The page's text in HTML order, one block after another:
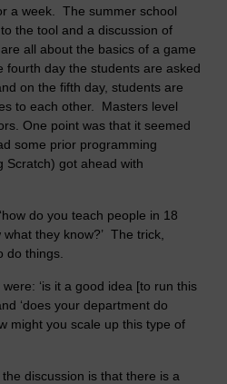
a week. The summer school
the tool and a discussion of
all about the basics of a game
day the students are asked
on the fifth day, students are
to each other. Masters level
One point was that it seemed
some prior programming
Scratch) got ahead with
do you teach people in 18
they know?’ The trick,
do things.
‘is it a good idea [to run this
‘does your department do
might you scale up this type of
discussion is that there is a